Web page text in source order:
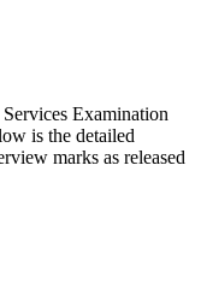
Examination
is the detailed
marks as released